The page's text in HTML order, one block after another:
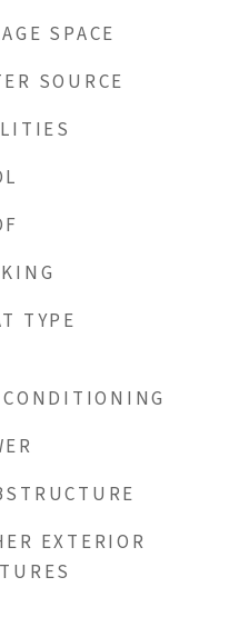
SPACE
SOURCE
TYPE
EXTERIOR